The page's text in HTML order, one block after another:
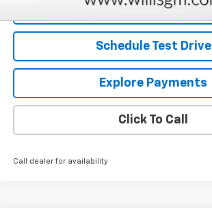
Request Information
Schedule Test Drive
Explore Payments
Click To Call
Call dealer for availability